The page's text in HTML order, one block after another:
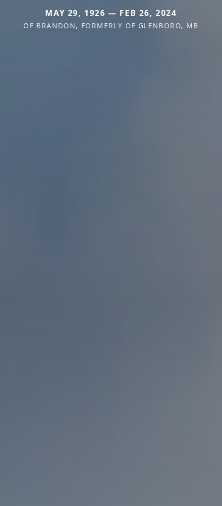
MAY 29, 1926 — FEB 26, 2024
OF BRANDON, FORMERLY OF GLENBORO, MB